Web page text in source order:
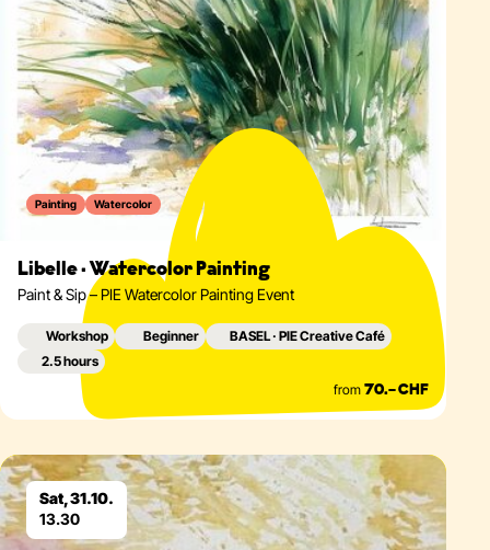
Painting Watercolor
Libelle · Watercolor Painting
Paint & Sip – PIE Watercolor Painting Event
Workshop Beginner
BASEL · PIE Creative Café
2.5 hours
from 70.– CHF
Sat, 31.10.
13.30
Eventdetails